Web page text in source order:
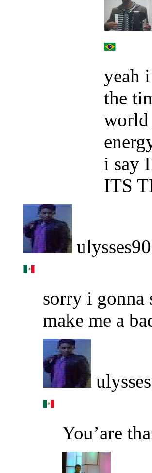
yeah
the
world
i say
ITS
sorry i gonna
make me a
You’are